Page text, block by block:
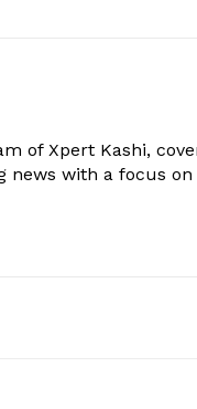
of Xpert Kashi,
with a focus